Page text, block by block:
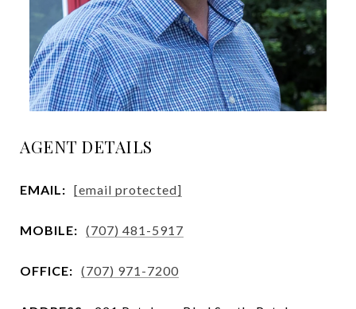
AGENT DETAILS
EMAIL: [email protected]
MOBILE: (707) 481-5917
OFFICE: (707) 971-7200